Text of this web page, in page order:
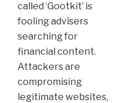
called ‘Gootkit’ is
fooling advisers
searching for
financial content.
Attackers are
compromising
legitimate websites,